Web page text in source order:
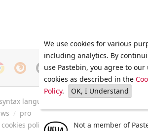
syntax languages archive / faq / tools
/ pro
cookies policy / terms of service/ security
We use cookies for various
including analytics. By
use Pastebin, you agree to our
cookies as described in the
Policy. OK, I Understand
Not a member of